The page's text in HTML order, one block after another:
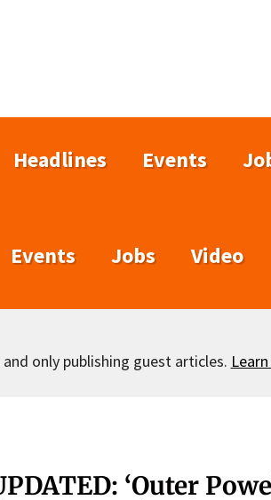
Headlines Events
Events Jobs Video
only publishing guest articles.
‘Outer